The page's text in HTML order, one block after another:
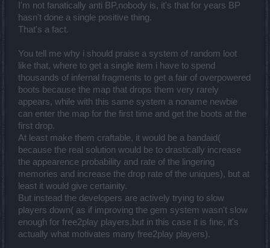
I'm not fanatically anti BP,nobody is, it's that for years BP
hasn't done a single positive thing.
That's a fact.
You tell me why i should praise a system of random loot
like that, where to get a single item i have to spend
thousands of infernal fragments to get a fair of overpowered
boots because the map that drops them very rarely
appears, while with this same system a noname newbie
can enter the map for the first time and get the boots at the
first drop.
At least make them craftable, it would be a bandaid(
because the real solution would be to drastically increase
the appearence probability and rate of the lingering
memories and increase the drop rate of the uniques), but at
least it would give certainity.
But instead the developers are actively trying to slow
players down( as if improving the gem system wasn't slow
enough for free2play players,but in this case it is fine, it's
actually what motivates many free2play players).